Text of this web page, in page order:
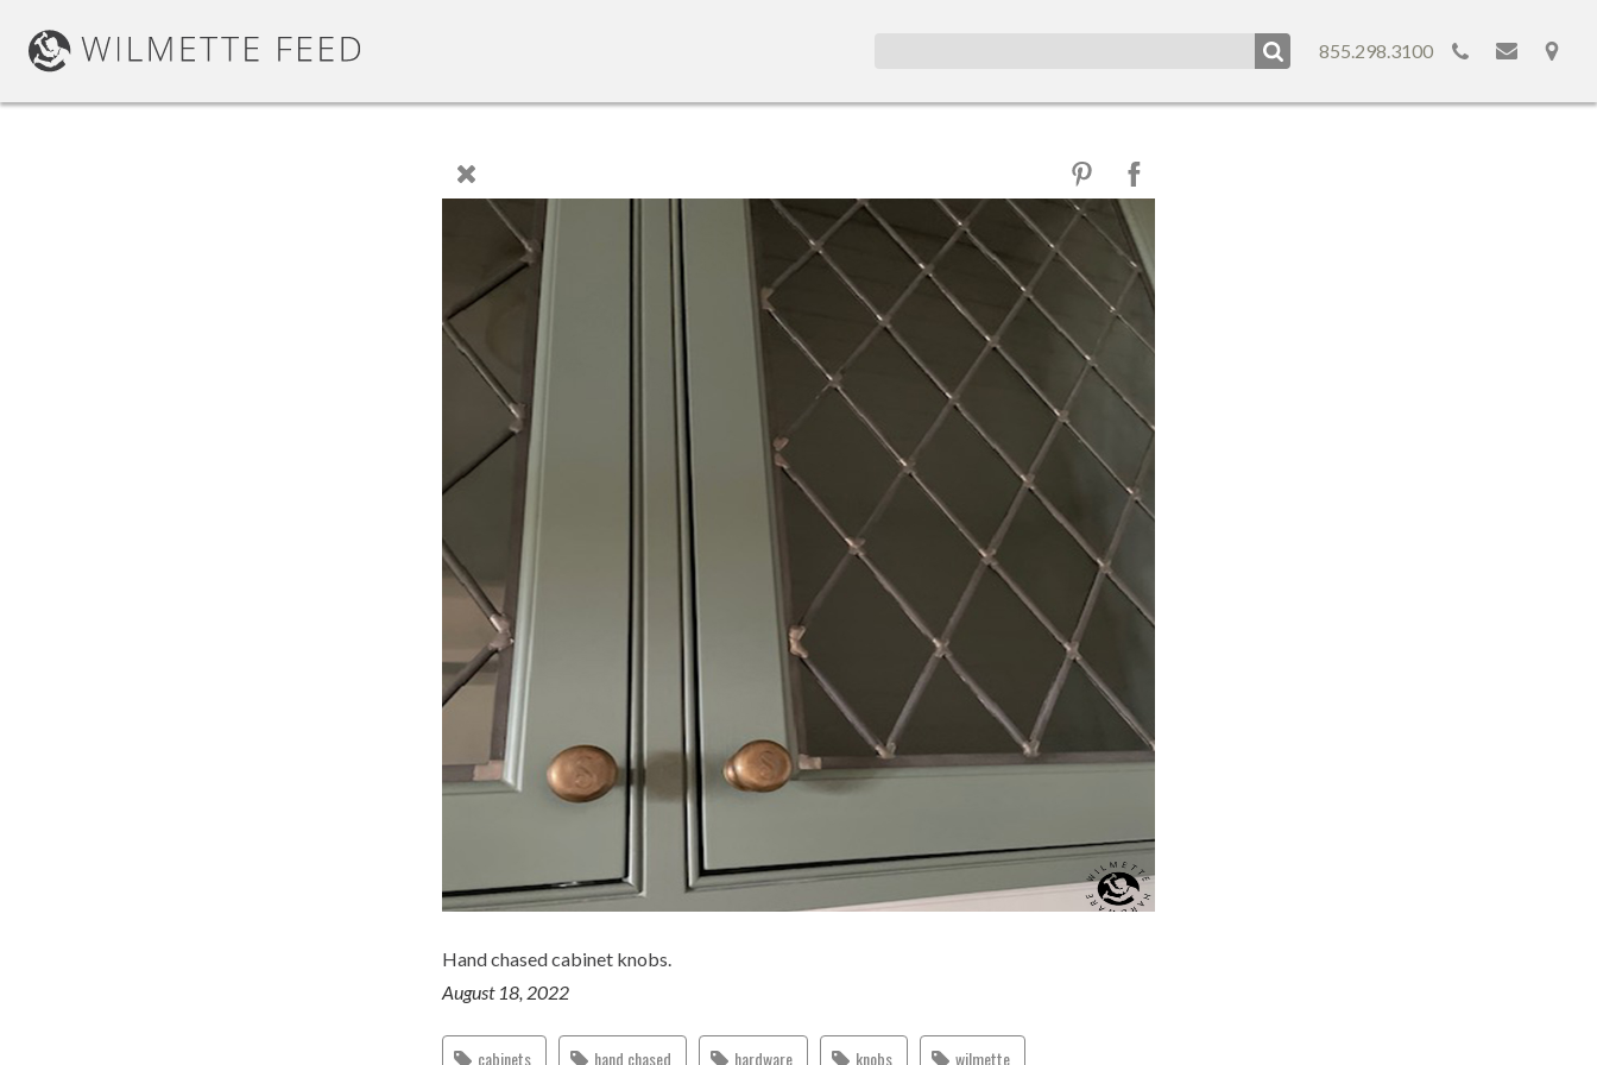
855.298.3100
Hand chased cabinet knobs.
August 18, 2022
cabinets hand chased hardware knobs wilmette